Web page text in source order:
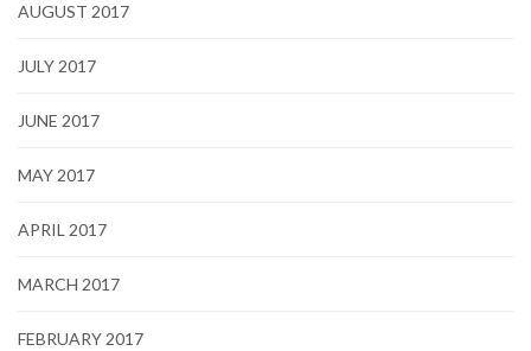
AUGUST 2017
JULY 2017
JUNE 2017
MAY 2017
APRIL 2017
MARCH 2017
FEBRUARY 2017